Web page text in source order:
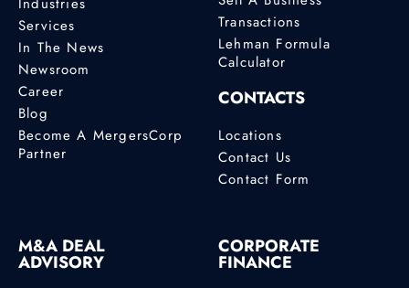
Services
In The News
Newsroom
Career
Blog
Become A MergersCorp
Partner
Transactions
Lehman Formula
Calculator
CONTACTS
Locations
Contact Us
Contact Form
M&A DEAL
ADVISORY
CORPORATE
FINANCE